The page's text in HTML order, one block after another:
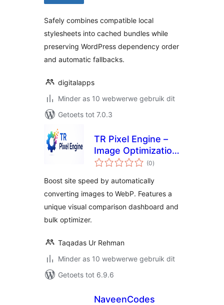
Safely combines compatible local
stylesheets into cached bundles while
preserving WordPress dependency order
and automatic fallbacks.
digitalapps
Minder as 10 webwerwe gebruik dit
Getoets tot 7.0.3
TR Pixel Engine –
Image Optimization
| WebP Conversion
(0total
ratings
)
Boost site speed by automatically
converting images to WebP. Features a
unique visual comparison dashboard and
bulk optimizer.
Taqadas Ur Rehman
Minder as 10 webwerwe gebruik dit
Getoets tot 6.9.6
NaveenCodes